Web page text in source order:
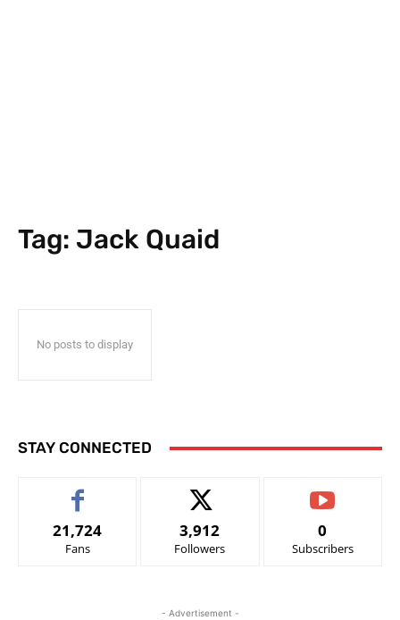
Tag: Jack Quaid
No posts to display
STAY CONNECTED
21,724
Fans
3,912
Followers
0
Subscribers
- Advertisement -